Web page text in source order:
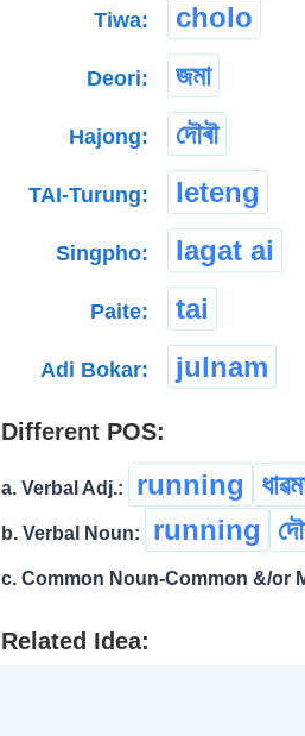
Tiwa: cholo
Deori: জমা
Hajong: দৌৰৗ
TAI-Turung: leteng
Singpho: lagat ai
Paite: tai
Adi Bokar: julnam
Different POS:
a. Verbal Adj.: running
b. Verbal Noun: running
c. Common Noun-Common &/or
Related Idea: